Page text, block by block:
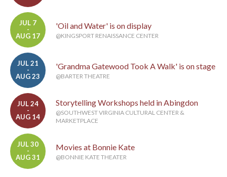
JUL 7
-
AUG 17
'Oil and Water' is on display
@KINGSPORT RENAISSANCE CENTER
JUL 21
-
AUG 23
'Grandma Gatewood Took A Walk' is on stage
@BARTER THEATRE
JUL 24
-
AUG 14
Storytelling Workshops held in Abingdon
@SOUTHWEST VIRGINIA CULTURAL CENTER &
MARKETPLACE
JUL 30
-
AUG 31
Movies at Bonnie Kate
@BONNIE KATE THEATER